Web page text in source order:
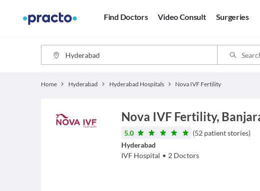
Find Doctors Video Consult Surgeries
Home Hyderabad Hyderabad Hospitals Nova IVF Fertility
Nova IVF Fertility,
5.0 (52 patient stories)
Hyderabad
IVF Hospital • 2 Doctors